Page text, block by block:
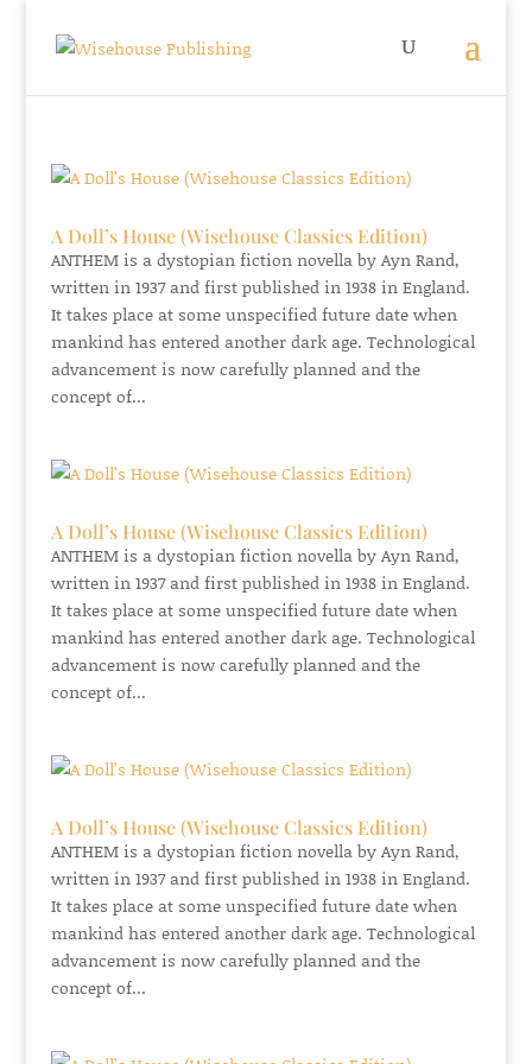
A Doll’s House (Wisehouse Classics Edition)
ANTHEM is a dystopian fiction novella by Ayn Rand,
written in 1937 and first published in 1938 in England.
It takes place at some unspecified future date when
mankind has entered another dark age. Technological
advancement is now carefully planned and the
concept of...
A Doll’s House (Wisehouse Classics Edition)
ANTHEM is a dystopian fiction novella by Ayn Rand,
written in 1937 and first published in 1938 in England.
It takes place at some unspecified future date when
mankind has entered another dark age. Technological
advancement is now carefully planned and the
concept of...
A Doll’s House (Wisehouse Classics Edition)
ANTHEM is a dystopian fiction novella by Ayn Rand,
written in 1937 and first published in 1938 in England.
It takes place at some unspecified future date when
mankind has entered another dark age. Technological
advancement is now carefully planned and the
concept of...